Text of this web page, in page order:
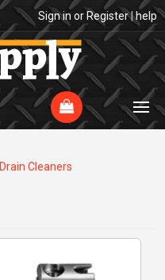
Sign in or Register|help
Drain Cleaners